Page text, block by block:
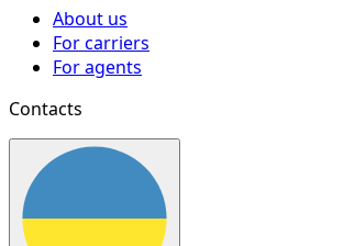
About us
For carriers
For agents
Contacts